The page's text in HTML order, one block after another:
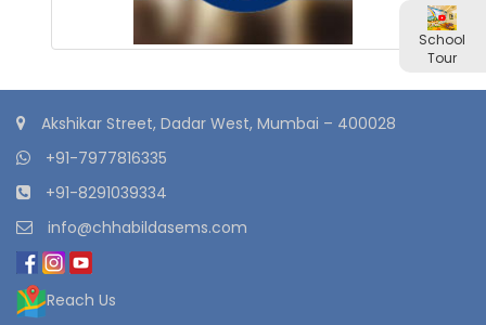
School
Tour
Akshikar Street, Dadar West, Mumbai – 400028
+91-7977816335
+91-8291039334
info@chhabildasems.com
Reach Us